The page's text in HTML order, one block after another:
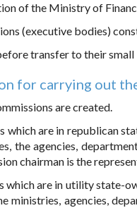
of the Ministry of
(executive bodies)
transfer to their small
for carrying out
are created.
which are in republican
the agencies,
chairman is the
which are in utility state-
ministries, agencies,